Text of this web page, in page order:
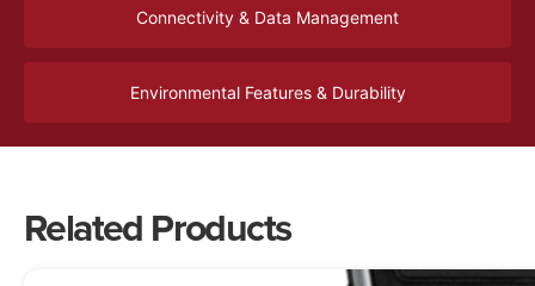
Connectivity & Data Management
Environmental Features & Durability
Related Products